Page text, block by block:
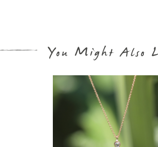
You Might Also